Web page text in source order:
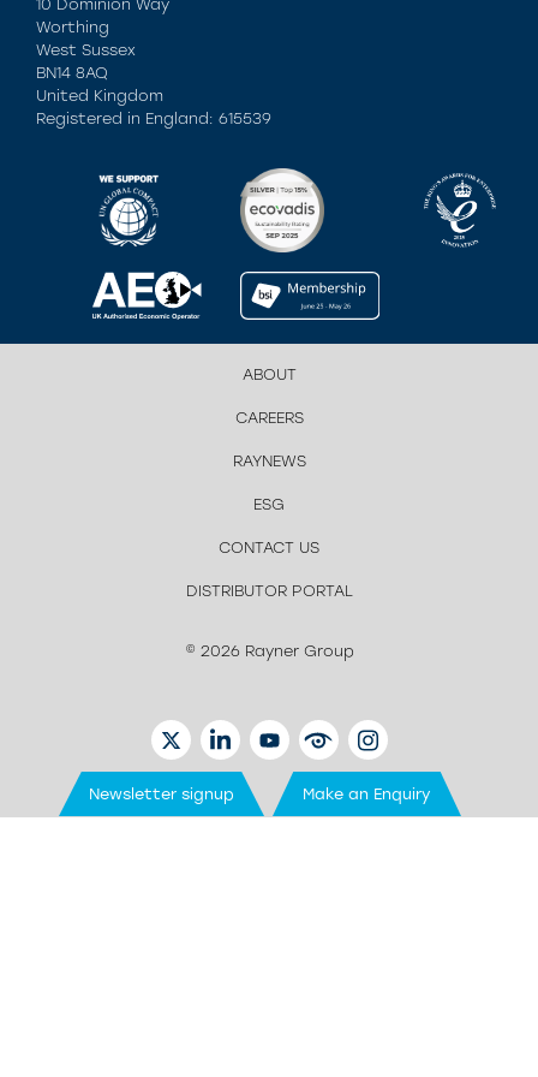
10 Dominion Way
Worthing
West Sussex
BN14 8AQ
United Kingdom
Registered in England: 615539
ABOUT
CAREERS
RAYNEWS
ESG
CONTACT US
DISTRIBUTOR PORTAL
© 2026 Rayner Group
TWITTERLINKEDINYOUTUBEEYETUBEINSTAGRAM
Newsletter signup Make an Enquiry